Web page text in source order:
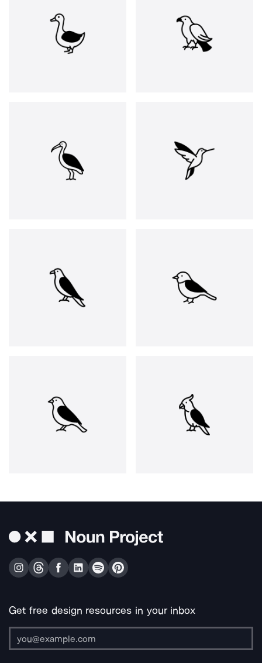
Get free design resources in your inbox